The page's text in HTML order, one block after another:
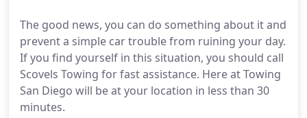
The good news, you can do something about it and
prevent a simple car trouble from ruining your day.
If you find yourself in this situation, you should call
Scovels Towing for fast assistance. Here at Towing
San Diego will be at your location in less than 30
minutes.